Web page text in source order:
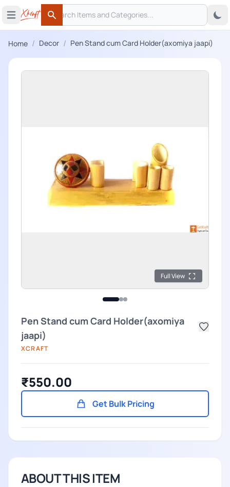
Open main menu
Search
Search
Home / Decor / Pen Stand cum Card Holder(axomiya jaapi)
Full View
Pen Stand cum Card Holder(axomiya
jaapi)
XCRAFT
₹550.00
Get Bulk Pricing
ABOUT THIS ITEM